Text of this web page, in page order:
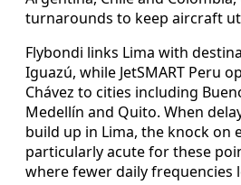
turnarounds to keep aircraft
Flybondi links Lima with
Iguazú, while JetSMART Peru
Chávez to cities including
Medellín and Quito. When
build up in Lima, the knock on
particularly acute for these
where fewer daily frequencies